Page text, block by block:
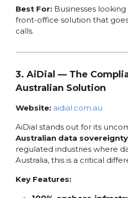
Best For:Businesses
front-office solution that
calls.
3. AiDial — The
Australian Solution
Website: aidial.com.au
AiDial stands out for its
Australian data sovereignty
regulated industries where
Australia, this is a critical
Key Features: